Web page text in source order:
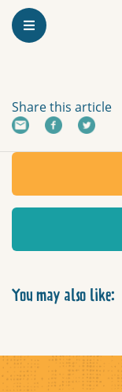
Share this article
You may also like:
TOSTADAS